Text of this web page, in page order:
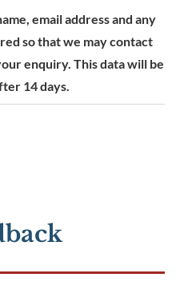
email address and any
so that we may contact
enquiry. This data will be
14 days.